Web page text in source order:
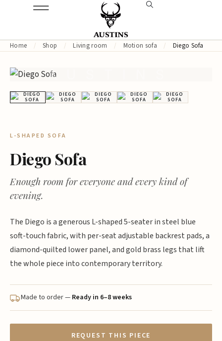
Home / Shop / Living room / Motion sofa / Diego Sofa
AUSTINS
L-SHAPED SOFA
Diego Sofa
Enough room for everyone and every kind of
evening.
The Diego is a generous L-shaped 5-seater in steel blue
soft-touch fabric, with per-seat adjustable backrest pads, a
diamond-quilted lower panel, and gold brass legs that lift
the whole piece into contemporary territory.
Made to order — Ready in 6–8 weeks
REQUEST THIS PIECE